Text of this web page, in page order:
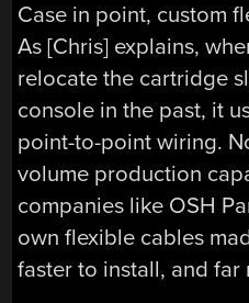
Case in point, custom
As [Chris] explains,
relocate the cartridge
console in the past, it
point-to-point wiring.
volume production
companies like OSH
own flexible cables
faster to install, and far